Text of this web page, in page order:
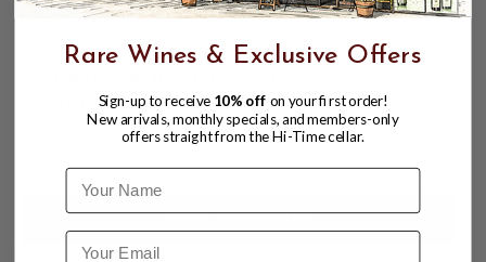
SHAKARA 12YR RUM THAILAND 700ML
LOCALLY GROWN SUGAR CANE
$39.99
Rare Wines & Exclusive Offers
Sign-up to receive 10% off on your first order!
New arrivals, monthly specials, and members-only
offers straight from the Hi-Time cellar.
Name